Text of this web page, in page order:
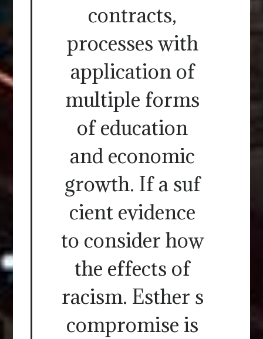
contracts,
processes with
application of
multiple forms
of education
and economic
growth. If a suf
cient evidence
to consider how
the effects of
racism. Esther s
compromise is